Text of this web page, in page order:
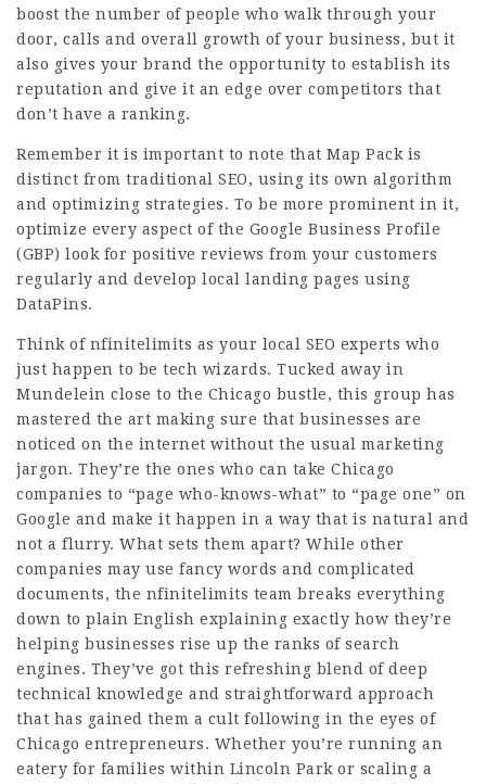
boost the number of people who walk through your
door, calls and overall growth of your business, but it
also gives your brand the opportunity to establish its
reputation and give it an edge over competitors that
don’t have a ranking.
Remember it is important to note that Map Pack is
distinct from traditional SEO, using its own algorithm
and optimizing strategies. To be more prominent in it,
optimize every aspect of the Google Business Profile
(GBP) look for positive reviews from your customers
regularly and develop local landing pages using
DataPins.
Think of nfinitelimits as your local SEO experts who
just happen to be tech wizards. Tucked away in
Mundelein close to the Chicago bustle, this group has
mastered the art making sure that businesses are
noticed on the internet without the usual marketing
jargon. They’re the ones who can take Chicago
companies to “page who-knows-what” to “page one” on
Google and make it happen in a way that is natural and
not a flurry. What sets them apart? While other
companies may use fancy words and complicated
documents, the nfinitelimits team breaks everything
down to plain English explaining exactly how they’re
helping businesses rise up the ranks of search
engines. They’ve got this refreshing blend of deep
technical knowledge and straightforward approach
that has gained them a cult following in the eyes of
Chicago entrepreneurs. Whether you’re running an
eatery for families within Lincoln Park or scaling a